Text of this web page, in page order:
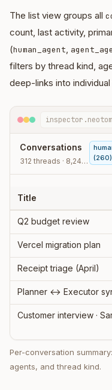
The list view groups all
count, last activity,
(human_agent,
filters by thread kind,
deep-links into individual
Conversations
312 threads · 8,240 turns
(260)
Title
Q2 budget review
Vercel migration plan
Receipt triage (April)
Planner ↔ Executor
Customer interview ·
Per-conversation
agents, and thread kind.